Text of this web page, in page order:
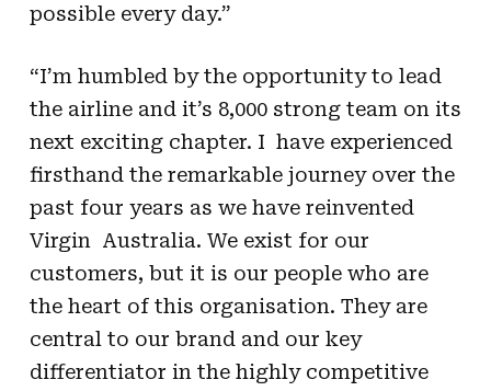
possible every day.”
“I’m humbled by the opportunity to lead
the airline and it’s 8,000 strong team on its
next exciting chapter. I have experienced
firsthand the remarkable journey over the
past four years as we have reinvented
Virgin Australia. We exist for our
customers, but it is our people who are
the heart of this organisation. They are
central to our brand and our key
differentiator in the highly competitive